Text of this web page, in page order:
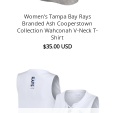
Women’s Tampa Bay Rays
Branded Ash Cooperstown
Collection Wahconah V-Neck T-
Shirt
$35.00 USD